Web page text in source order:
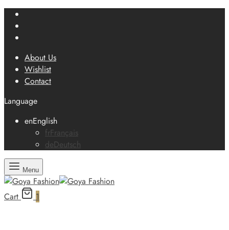
About Us
Wishlist
Contact
Language
enEnglish
frFrançais
deDeutsch
Menu
Cart 1